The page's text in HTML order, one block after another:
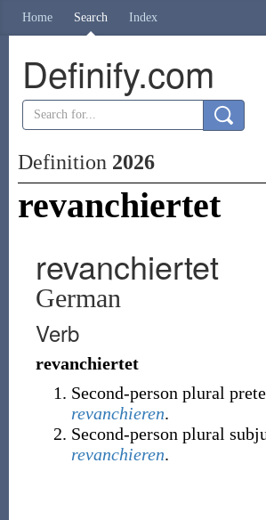
Home Search Index
Definify.com
Definition 2026
revanchiertet
revanchiertet
German
Verb
revanchiertet
Second-person plural
revanchieren.
Second-person plural
revanchieren.